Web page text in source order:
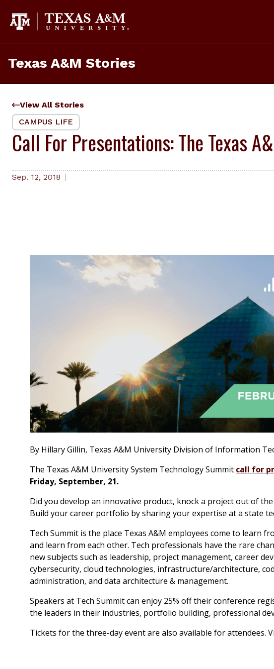
content
Texas A&M Stories
View All Stories
CAMPUS LIFE
Call For Presentations: The Texas
Sep. 12, 2018
By Hillary Gillin, Texas A&M University Division of Information
The Texas A&M University System Technology Summit call for
Friday, September, 21.
Did you develop an innovative product, knock a project out of
Build your career portfolio by sharing your expertise at a state
Tech Summit is the place Texas A&M employees come to learn
and learn from each other. Tech professionals have the rare
new subjects such as leadership, project management, career
cybersecurity, cloud technologies, infrastructure/architecture,
administration, and data architecture & management.
Speakers at Tech Summit can enjoy 25% off their conference
the leaders in their industries, portfolio building, professional
Tickets for the three-day event are also available for attendees.